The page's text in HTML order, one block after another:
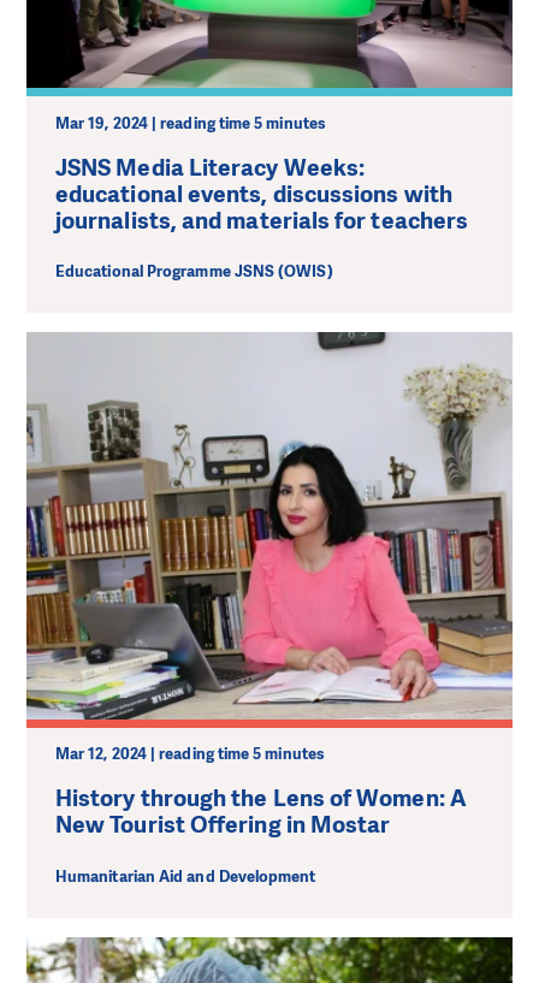
Mar 19, 2024 | reading time 5 minutes
JSNS Media Literacy Weeks:
educational events, discussions with
journalists, and materials for teachers
Educational Programme JSNS (OWIS)
Mar 12, 2024 | reading time 5 minutes
History through the Lens of Women: A
New Tourist Offering in Mostar
Humanitarian Aid and Development